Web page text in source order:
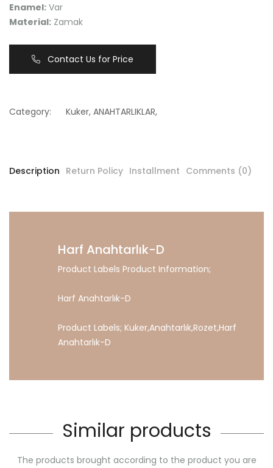
Enamel: Var
Material: Zamak
Contact Us for Price
Category: Kuker, ANAHTARLIKLAR,
Description Return Policy Installment Comments (0)
Harf Anahtarlık-D
Product Labels Product Information;
Harf Anahtarlık-D
Product Labels; Kuker,Anahtarlık,Rozet,Harf
Anahtarlık-D
Similar products
The products brought according to the product you are